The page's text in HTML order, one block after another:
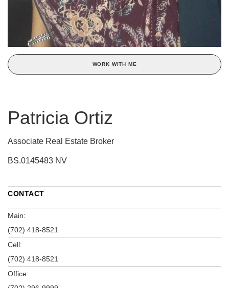
WORK WITH ME
Patricia Ortiz
Associate Real Estate Broker
BS.0145483 NV
CONTACT
Main:
(702) 418-8521
Cell:
(702) 418-8521
Office: